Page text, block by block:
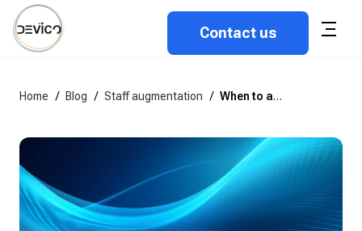
Contact us
Home / Blog / Staff augmentation / When to add a tech lead to your outstaffed team